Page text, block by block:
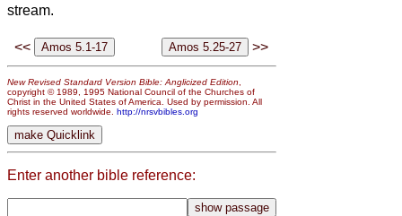
stream.
<< >>
New Revised Standard Version Bible: Anglicized Edition
copyright © 1989, 1995 National Council of the Churches of
Christ in the United States of America. Used by permission. All
rights reserved worldwide. http://nrsvbibles.org
Enter another bible reference: